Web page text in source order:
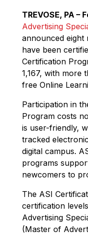
TREVOSE, PA –
Advertising
announced eight
have been
Certification
1,167, with more
free Online
Participation in
Program costs
is user-friendly,
tracked
digital campus.
programs
newcomers to
The ASI
certification
Advertising
(Master of